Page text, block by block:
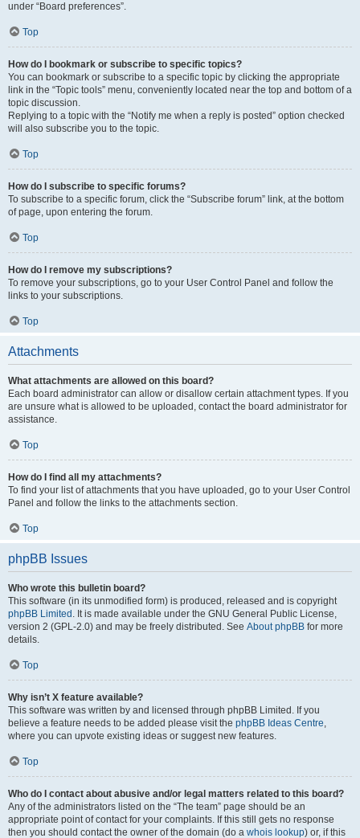
under “Board preferences”.
Top
How do I bookmark or subscribe to specific topics?
You can bookmark or subscribe to a specific topic by clicking the appropriate
link in the “Topic tools” menu, conveniently located near the top and bottom of a
topic discussion.
Replying to a topic with the “Notify me when a reply is posted” option checked
will also subscribe you to the topic.
Top
How do I subscribe to specific forums?
To subscribe to a specific forum, click the “Subscribe forum” link, at the bottom
of page, upon entering the forum.
Top
How do I remove my subscriptions?
To remove your subscriptions, go to your User Control Panel and follow the
links to your subscriptions.
Top
Attachments
What attachments are allowed on this board?
Each board administrator can allow or disallow certain attachment types. If you
are unsure what is allowed to be uploaded, contact the board administrator for
assistance.
Top
How do I find all my attachments?
To find your list of attachments that you have uploaded, go to your User Control
Panel and follow the links to the attachments section.
Top
phpBB Issues
Who wrote this bulletin board?
This software (in its unmodified form) is produced, released and is copyright
phpBB Limited . It is made available under the GNU General Public License,
version 2 (GPL-2.0) and may be freely distributed. See About phpBB for more
details.
Top
Why isn’t X feature available?
This software was written by and licensed through phpBB Limited. If you
believe a feature needs to be added please visit the phpBB Ideas Centre,
where you can upvote existing ideas or suggest new features.
Top
Who do I contact about abusive and/or legal matters related to this board?
Any of the administrators listed on the “The team” page should be an
appropriate point of contact for your complaints. If this still gets no response
then you should contact the owner of the domain (do a whois lookup) or, if this